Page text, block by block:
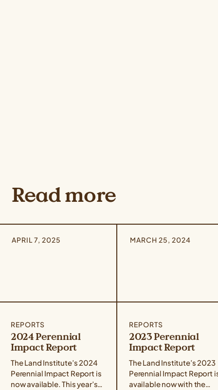
Read more
APRIL 7, 2025
REPORTS
2024 Perennial
Impact Report
The Land Institute’s 2024
Perennial Impact Report is
now available. This year’s
MARCH 25, 2024
REPORTS
2023 Perennial
Impact Report
The Land Institute’s 2023
Perennial Impact Report
available now with the